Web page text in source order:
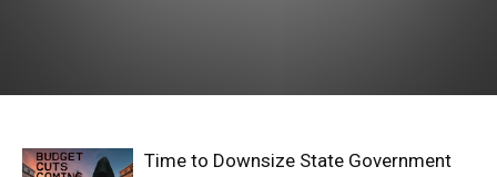
Time to Downsize State Government